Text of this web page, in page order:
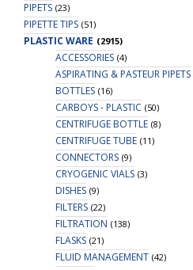
PIPETS (23)
PIPETTE TIPS (51)
PLASTIC WARE (2915)
ACCESSORIES (4)
ASPIRATING & PASTEUR PIPETS
BOTTLES (16)
CARBOYS - PLASTIC (50)
CENTRIFUGE BOTTLE (8)
CENTRIFUGE TUBE (11)
CONNECTORS (9)
CRYOGENIC VIALS (3)
DISHES (9)
FILTERS (22)
FILTRATION (138)
FLASKS (21)
FLUID MANAGEMENT (42)